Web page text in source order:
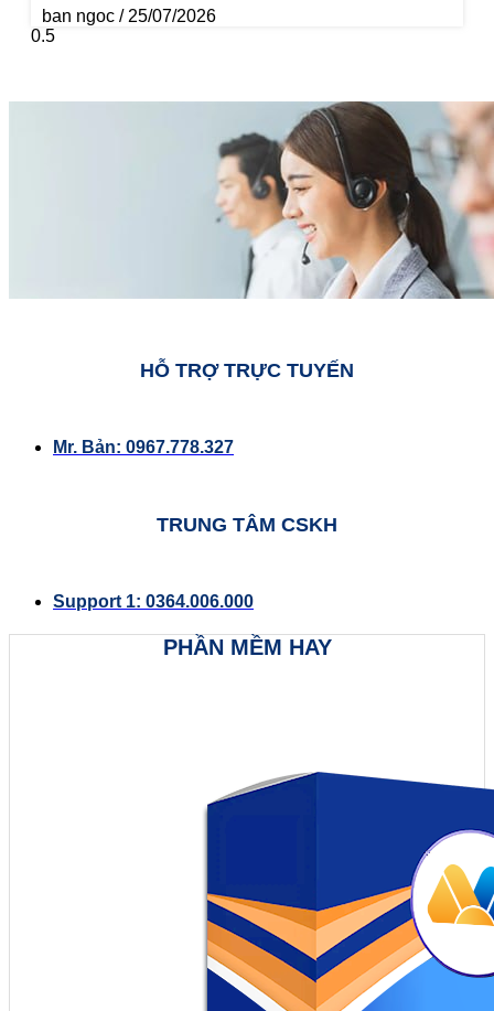
ban ngoc 25/07/2026
HỖ TRỢ TRỰC TUYẾN
Mr. Bản: 0967.778.327
TRUNG TÂM CSKH
Support 1: 0364.006.000
PHẦN MỀM HAY